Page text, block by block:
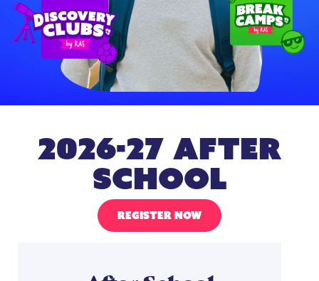
2026-27 After
School
REGISTER NOW